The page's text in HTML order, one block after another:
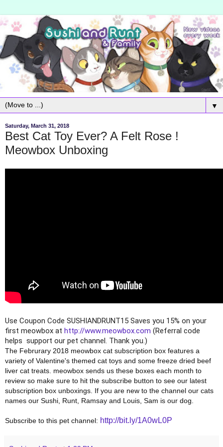
▼
Saturday, March 31, 2018
Best Cat Toy Ever? A Felt Rose !
Meowbox Unboxing
Use Coupon Code SUSHIANDRUNT15 Saves you 15% on your
first meowbox at http://www.meowbox.com (Referral code
helps  support our pet channel. Thank you.)
The Februrary 2018 meowbox cat subscription box features a
variety of Valentine's themed cat toys and some freeze dried beef
liver cat treats. meowbox sends us these boxes each month to
review so make sure to hit the subscribe button to see our latest
subscription box unboxings. If you are new to the channel our cats
names our Sushi, Runt, Ramsay and Louis, Sam is our dog.
Subscribe to this pet channel: http://bit.ly/1A0wL0P